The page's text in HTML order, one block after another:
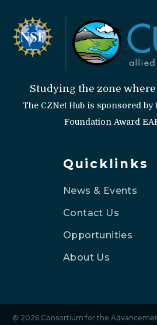
Studying the zone
The CZNet Hub is sponsored by
Foundation Award
Quicklinks
News & Events
Contact Us
Opportunities
About Us
© 2026 Consortium for the